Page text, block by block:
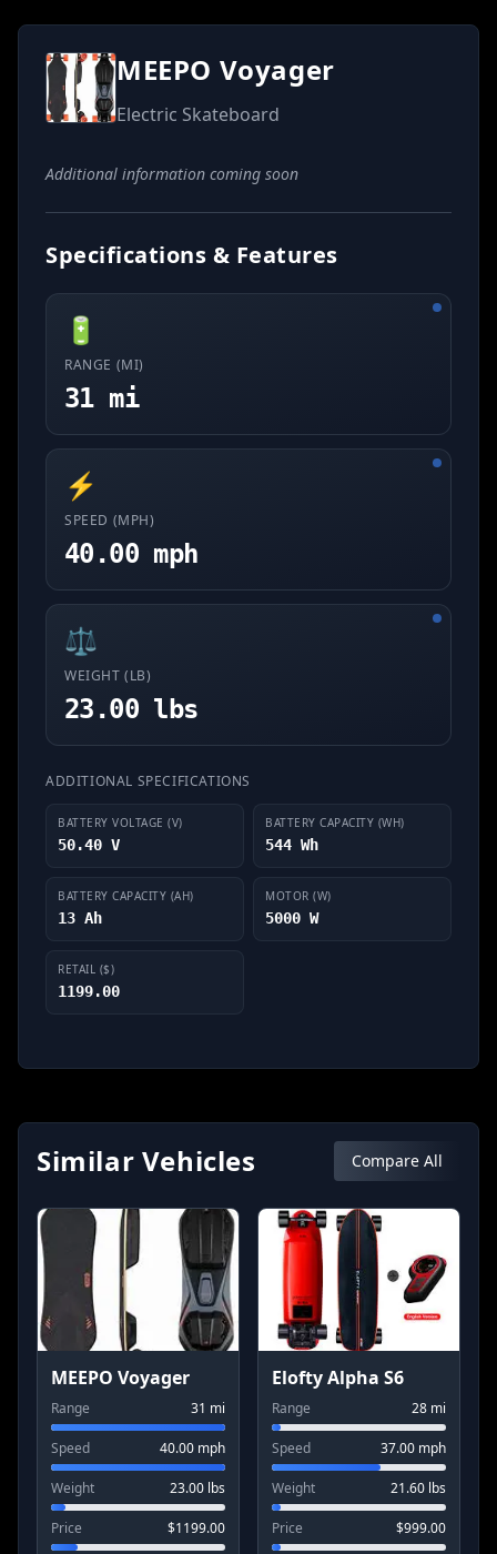
MEEPO Voyager
Electric Skateboard
Additional information coming soon
Specifications & Features
🔋
RANGE (MI)
31 mi
⚡
SPEED (MPH)
40.00 mph
⚖️
WEIGHT (LB)
23.00 lbs
ADDITIONAL SPECIFICATIONS
BATTERY VOLTAGE (V)
50.40 V
BATTERY CAPACITY (WH)
544 Wh
BATTERY CAPACITY (AH)
13 Ah
MOTOR (W)
5000 W
RETAIL ($)
1199.00
Similar Vehicles Compare All
MEEPO Voyager
Range 31 mi
Speed 40.00 mph
Weight 23.00 lbs
Price $1199.00
Elofty Alpha S6
Range 28 mi
Speed 37.00 mph
Weight 21.60 lbs
Price $999.00